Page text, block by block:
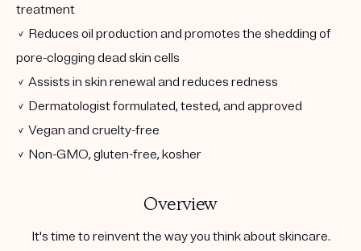
treatment
✓ Reduces oil production and promotes the shedding of
pore-clogging dead skin cells
✓ Assists in skin renewal and reduces redness
✓ Dermatologist formulated, tested, and approved
✓ Vegan and cruelty-free
✓ Non-GMO, gluten-free, kosher
Overview
It's time to reinvent the way you think about skincare.